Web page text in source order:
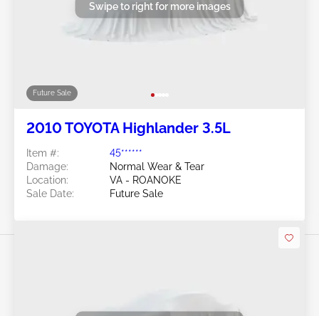
Future Sale
Swipe to right for more images
2010 TOYOTA Highlander 3.5L
Item #:
45******
Damage:
Normal Wear & Tear
Location:
VA - ROANOKE
Sale Date:
Future Sale